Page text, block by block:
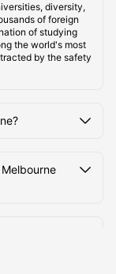
diversity,
of foreign
of studying
the world's most
by the safety
in